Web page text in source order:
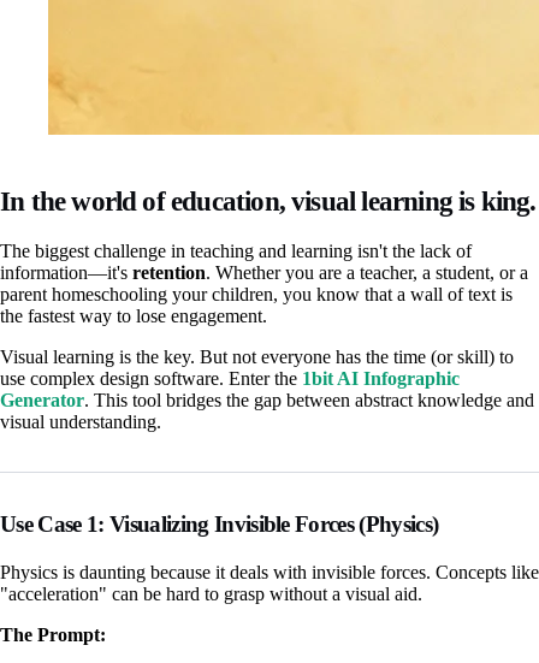
In the world of education, visual learning is king.
The biggest challenge in teaching and learning isn't the lack of
information—it's retention. Whether you are a teacher, a student, or a
parent homeschooling your children, you know that a wall of text is
the fastest way to lose engagement.
Visual learning is the key. But not everyone has the time (or skill) to
use complex design software. Enter the 1bit AI Infographic
Generator. This tool bridges the gap between abstract knowledge and
visual understanding.
Use Case 1: Visualizing Invisible Forces (Physics)
Physics is daunting because it deals with invisible forces. Concepts like
"acceleration" can be hard to grasp without a visual aid.
The Prompt: